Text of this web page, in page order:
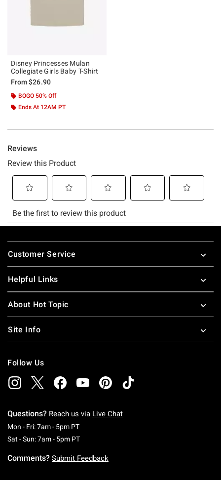
Disney Princesses Mulan
Collegiate Girls Baby T-Shirt
From$26.90
BOGO 50% Off
Ends At 12AM PT
Footer
Customer Service
Helpful Links
About Hot Topic
Site Info
Follow Us
Questions? Reach us via Live Chat
Mon - Fri: 7am - 5pm PTMonday To Friday: 7 AM To 5 PM Pacific Time
Sat - Sun: 7am - 5pm PTSaturday To Sunday: 7 AM To 5 PM Pacific
Comments? Submit Feedback